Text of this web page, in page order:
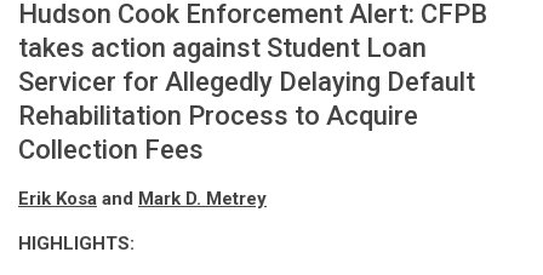
Hudson Cook Enforcement Alert: CFPB
takes action against Student Loan
Servicer for Allegedly Delaying Default
Rehabilitation Process to Acquire
Collection Fees
Erik Kosa and Mark D. Metrey
HIGHLIGHTS: